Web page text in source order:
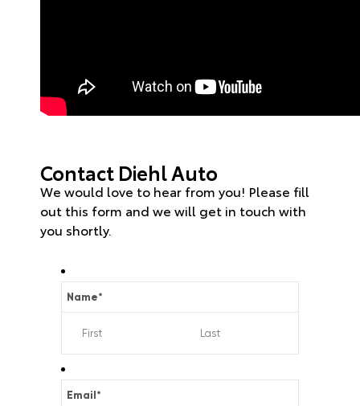
Contact Diehl Auto
We would love to hear from you! Please fill
out this form and we will get in touch with
you shortly.
Name*
Email*